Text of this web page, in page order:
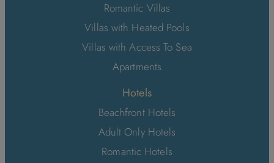
Romantic Villas
Villas with Heated Pools
Villas with Access To Sea
Apartments
Hotels
Beachfront Hotels
Adult Only Hotels
Romantic Hotels